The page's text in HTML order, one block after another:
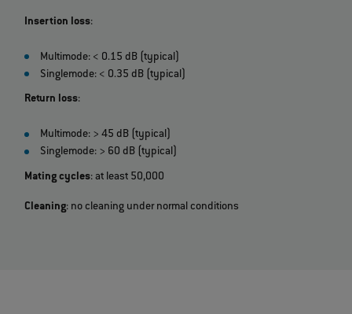
Insertion loss:
Multimode: < 0.15 dB (typical)
Singlemode: < 0.35 dB (typical)
Return loss:
Multimode: > 45 dB (typical)
Singlemode: > 60 dB (typical)
Mating cycles: at least 50,000
Cleaning: no cleaning under normal conditions